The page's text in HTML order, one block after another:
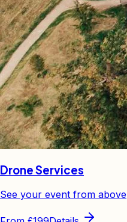
Drone Services
See your event from above